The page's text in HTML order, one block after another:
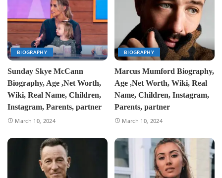
BIOGRAPHY
Sunday Skye McCann
Biography, Age ,Net Worth,
Wiki, Real Name, Children,
Instagram, Parents, partner
March 10, 2024
BIOGRAPHY
Marcus Mumford Biography,
Age ,Net Worth, Wiki, Real
Name, Children, Instagram,
Parents, partner
March 10, 2024